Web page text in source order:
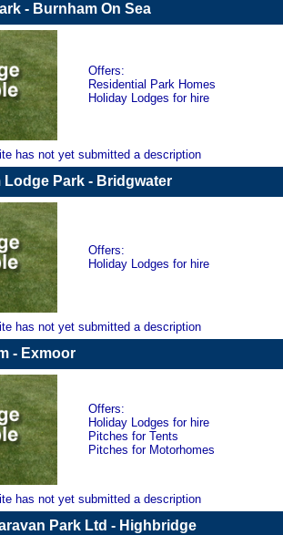
- Burnham On Sea
Offers:
Residential Park Homes
Holiday Lodges for hire
has not yet submitted a description
Lodge Park - Bridgwater
Offers:
Holiday Lodges for hire
has not yet submitted a description
- Exmoor
Offers:
Holiday Lodges for hire
Pitches for Tents
Pitches for Motorhomes
has not yet submitted a description
Park Ltd - Highbridge